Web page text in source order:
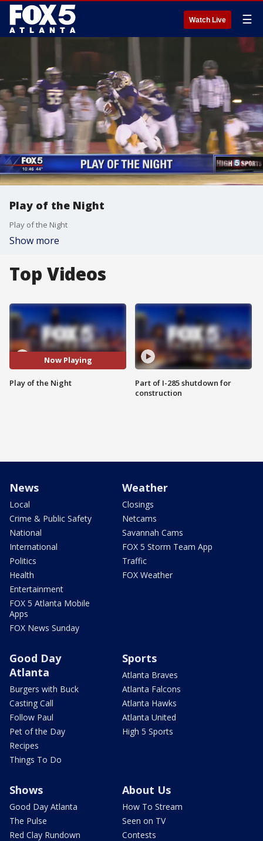
Watch Live ☰
Play of the Night
Play of the Night
Show more
Top Videos
Now Playing
Play of the Night
Part of I-285 shutdown for
construction
News
Local
Crime & Public Safety
National
International
Politics
Health
Entertainment
FOX 5 Atlanta Mobile
Apps
FOX News Sunday
Weather
Closings
Netcams
Savannah Cams
FOX 5 Storm Team App
Traffic
FOX Weather
Good Day
Atlanta
Burgers with Buck
Casting Call
Follow Paul
Pet of the Day
Recipes
Things To Do
Sports
Atlanta Braves
Atlanta Falcons
Atlanta Hawks
Atlanta United
High 5 Sports
Shows
Good Day Atlanta
The Pulse
Red Clay Rundown
About Us
How To Stream
Seen on TV
Contests